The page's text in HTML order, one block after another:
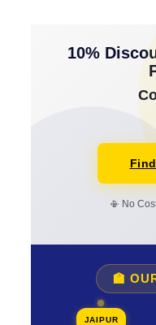
10%
📳 No
🏫
JAIPUR